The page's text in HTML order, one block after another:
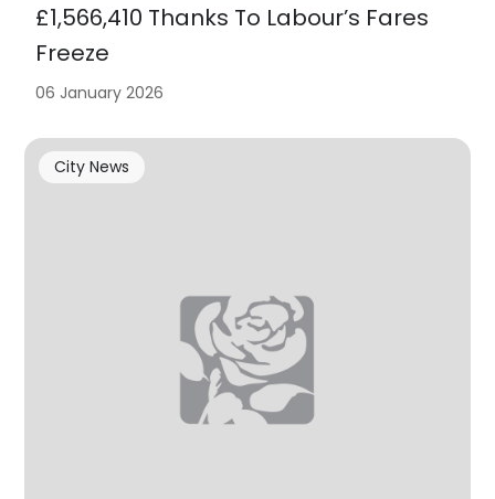
£1,566,410 Thanks To Labour’s Fares
Freeze
06 January 2026
City News